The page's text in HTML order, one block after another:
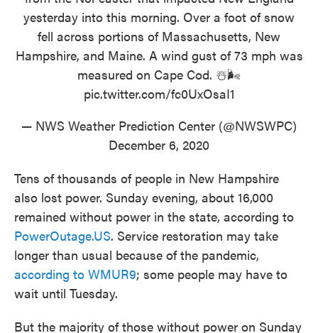
yesterday into this morning. Over a foot of snow
fell across portions of Massachusetts, New
Hampshire, and Maine. A wind gust of 73 mph was
measured on Cape Cod. ☃️🌬️
pic.twitter.com/fc0UxOsaI1
— NWS Weather Prediction Center (@NWSWPC)
December 6, 2020
Tens of thousands of people in New Hampshire
also lost power. Sunday evening, about 16,000
remained without power in the state, according to
PowerOutage.US. Service restoration may take
longer than usual because of the pandemic,
according to WMUR9; some people may have to
wait until Tuesday.
But the majority of those without power on Sunday